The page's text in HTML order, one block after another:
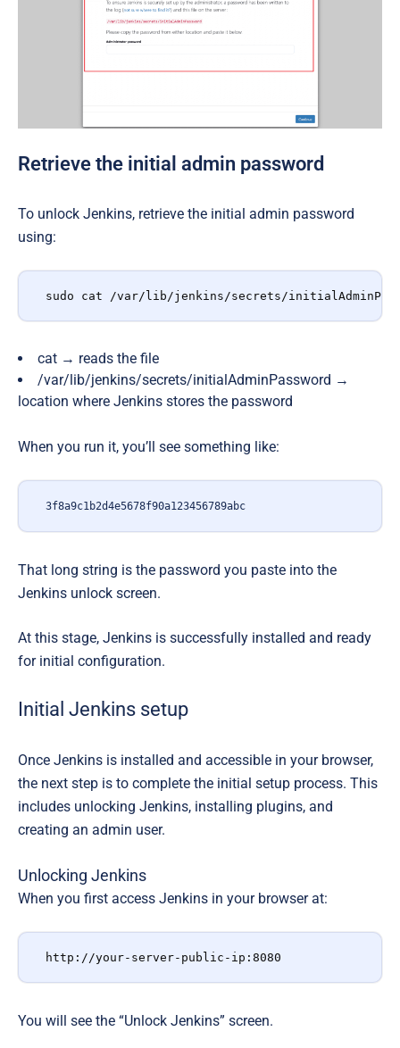
Retrieve the initial admin password
To unlock Jenkins, retrieve the initial admin password
using:
sudo cat /var/lib/jenkins/secrets/
cat → reads the file
/var/lib/jenkins/secrets/initialAdminPassword →
location where Jenkins stores the password
When you run it, you’ll see something like:
3f8a9c1b2d4e5678f90a123456789abc
That long string is the password you paste into the
Jenkins unlock screen.
At this stage, Jenkins is successfully installed and ready
for initial configuration.
Initial Jenkins setup
Once Jenkins is installed and accessible in your browser,
the next step is to complete the initial setup process. This
includes unlocking Jenkins, installing plugins, and
creating an admin user.
Unlocking Jenkins
When you first access Jenkins in your browser at:
http://your-server-public-ip:8080
You will see the “Unlock Jenkins” screen.